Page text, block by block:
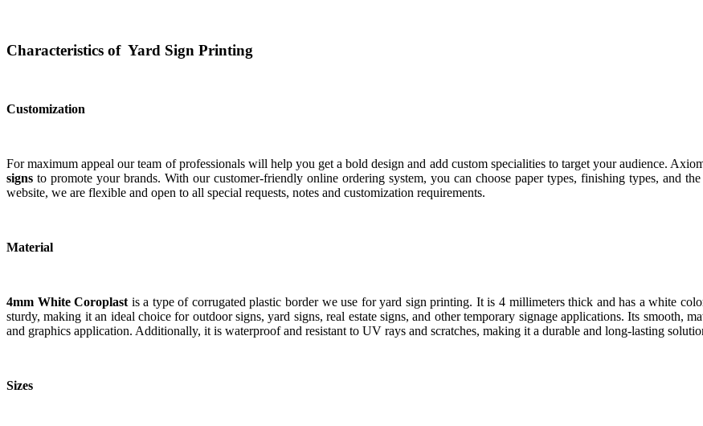
Characteristics of Yard Sign Printing
Customization
For maximum appeal our team of professionals will help you get a bold design and add custom specialities to target your audience.
signs to promote your brands. With our customer-friendly online ordering system, you can choose paper types, finishing types, and
website, we are flexible and open to all special requests, notes and customization requirements.
Material
4mm White Coroplast is a type of corrugated plastic border we use for yard sign printing. It is 4 millimeters thick and has a white
sturdy, making it an ideal choice for outdoor signs, yard signs, real estate signs, and other temporary signage applications. Its smooth,
and graphics application. Additionally, it is waterproof and resistant to UV rays and scratches, making it a durable and long-lasting
Sizes